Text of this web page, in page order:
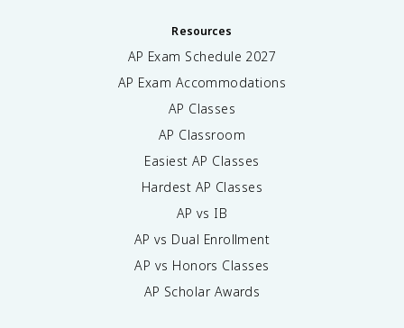
Resources
AP Exam Schedule 2027
AP Exam Accommodations
AP Classes
AP Classroom
Easiest AP Classes
Hardest AP Classes
AP vs IB
AP vs Dual Enrollment
AP vs Honors Classes
AP Scholar Awards